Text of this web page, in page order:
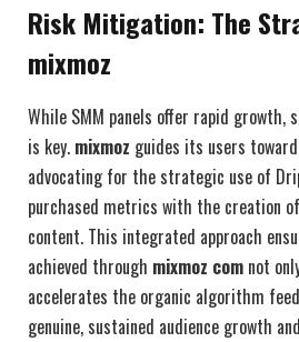
Risk Mitigation: The
mixmoz
While SMM panels offer rapid
is key. mixmoz guides its users
advocating for the strategic use of
purchased metrics with the creation
content. This integrated approach
achieved through mixmoz com not
accelerates the organic algorithm
genuine, sustained audience growth